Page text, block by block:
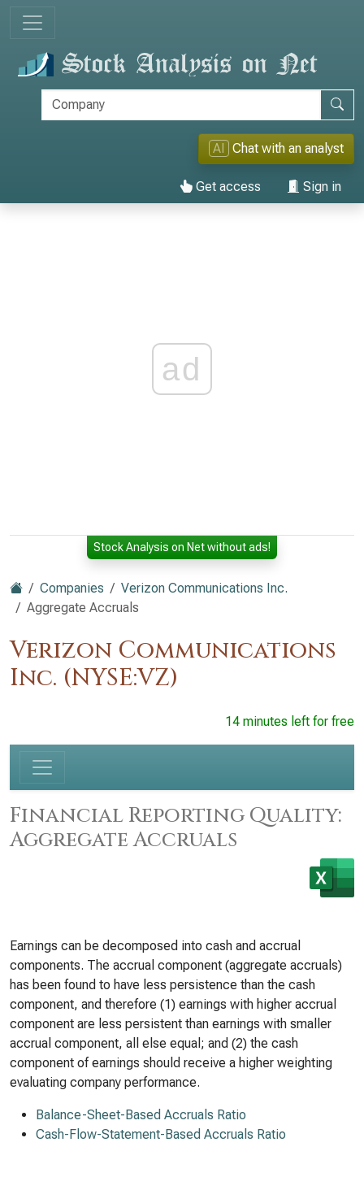
AI Chat with an analyst
Get access Sign in
ad
Stock Analysis on Net without ads!
Companies
Verizon Communications Inc.
Aggregate Accruals
Verizon Communications
Inc. (NYSE:VZ)
14 minutes left for free
Financial Reporting Quality:
Aggregate Accruals
Earnings can be decomposed into cash and accrual
components. The accrual component (aggregate accruals)
has been found to have less persistence than the cash
component, and therefore (1) earnings with higher accrual
component are less persistent than earnings with smaller
accrual component, all else equal; and (2) the cash
component of earnings should receive a higher weighting
evaluating company performance.
Balance-Sheet-Based Accruals Ratio
Cash-Flow-Statement-Based Accruals Ratio